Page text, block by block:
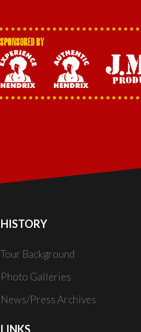
HISTORY
Tour Background
Photo Galleries
News/Press Archives
LINKS